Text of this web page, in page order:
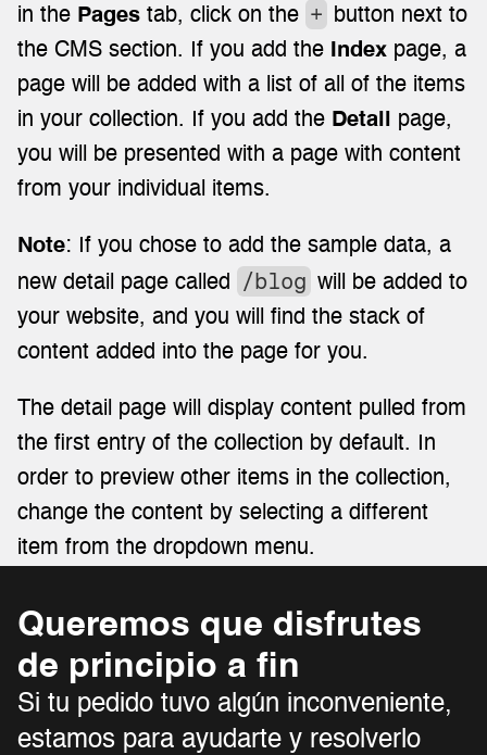
in the Pages tab, click on the + button next to
the CMS section. If you add the Index page, a
page will be added with a list of all of the items
in your collection. If you add the Detail page,
you will be presented with a page with content
from your individual items.
Note: If you chose to add the sample data, a
new detail page called
/blog will be added to
your website, and you will find the stack of
content added into the page for you.
The detail page will display content pulled from
the first entry of the collection by default. In
order to preview other items in the collection,
change the content by selecting a different
item from the dropdown menu.
Queremos que disfrutes
de principio a fin
Si tu pedido tuvo algún inconveniente,
estamos para ayudarte y resolverlo